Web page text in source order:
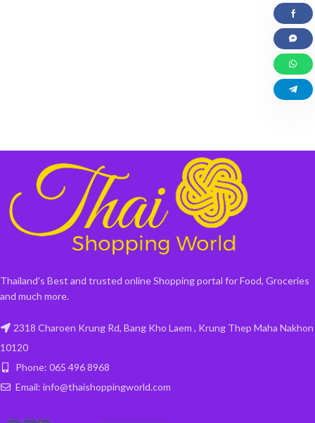
Thailand's Best and trusted online Shopping portal for Food, Groceries
and much more.
2318 Charoen Krung Rd, Bang Kho Laem , Krung Thep Maha Nakhon
10120
Phone: 065 496 8968
Email: info@thaishoppingworld.com